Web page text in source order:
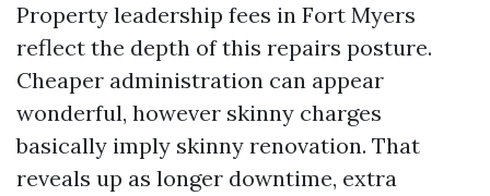
Property leadership fees in Fort Myers
reflect the depth of this repairs posture.
Cheaper administration can appear
wonderful, however skinny charges
basically imply skinny renovation. That
reveals up as longer downtime, extra